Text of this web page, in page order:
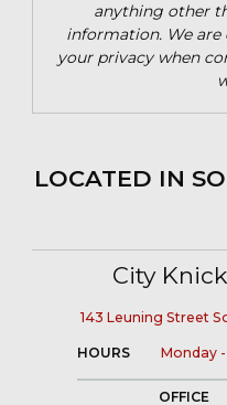
anything other
information. We
your privacy when
LOCATED IN
City
143 Leuning Street
HOURS Monday
OFFICE